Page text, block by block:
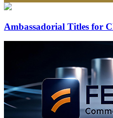
Ambassadorial Titles for